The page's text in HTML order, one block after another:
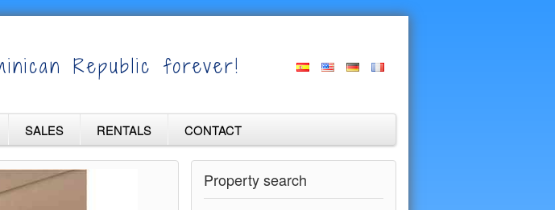
Republic forever!
SALES RENTALS CONTACT
Property search